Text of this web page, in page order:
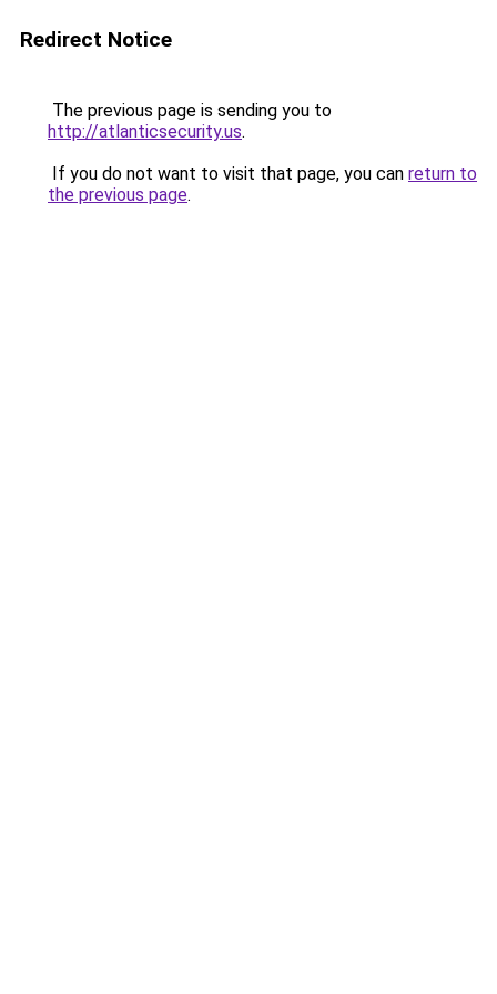
Redirect Notice
The previous page is sending you to
http://atlanticsecurity.us.
If you do not want to visit that page, you can return to
the previous page.